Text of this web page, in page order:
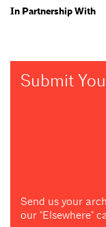
In Partnership With
Submit
Send us your
our "Elsewhere"